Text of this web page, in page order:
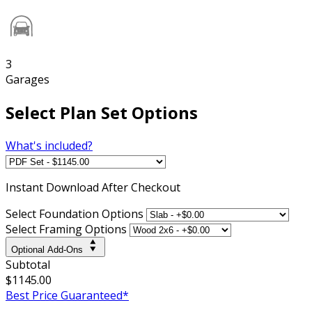
3
Garages
Select Plan Set Options
What's included?
Instant Download After Checkout
Select Foundation Options
Select Framing Options
Optional Add-Ons
Subtotal
$1145.00
Best Price Guaranteed*